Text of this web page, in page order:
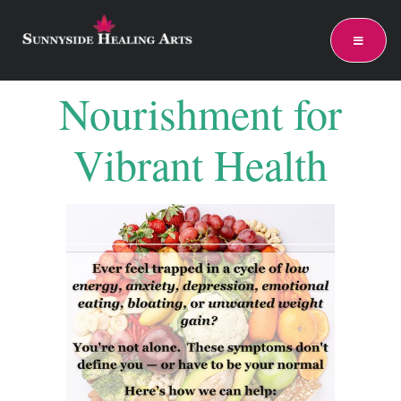
Nourishment for
Vibrant Health